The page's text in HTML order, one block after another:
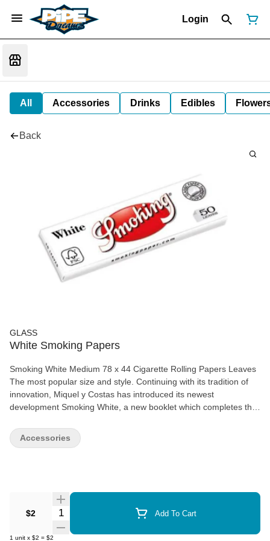
Login
All Accessories Drinks Edibles
Back
GLASS
White Smoking Papers
Smoking White Medium 78 x 44 Cigarette Rolling Papers Leaves
The most popular size and style. Continuing with its tradition of
innovation, Miquel y Costas has introduced its newest
development Smoking White, a new booklet which completes the
medium weight paper is easy rolling and even burning, easily
recognizable thanks to its Smoking watermark, the guarantee of
$2 Quantity Selector Add To Cart
1 unit x $2 = $2
Accessories